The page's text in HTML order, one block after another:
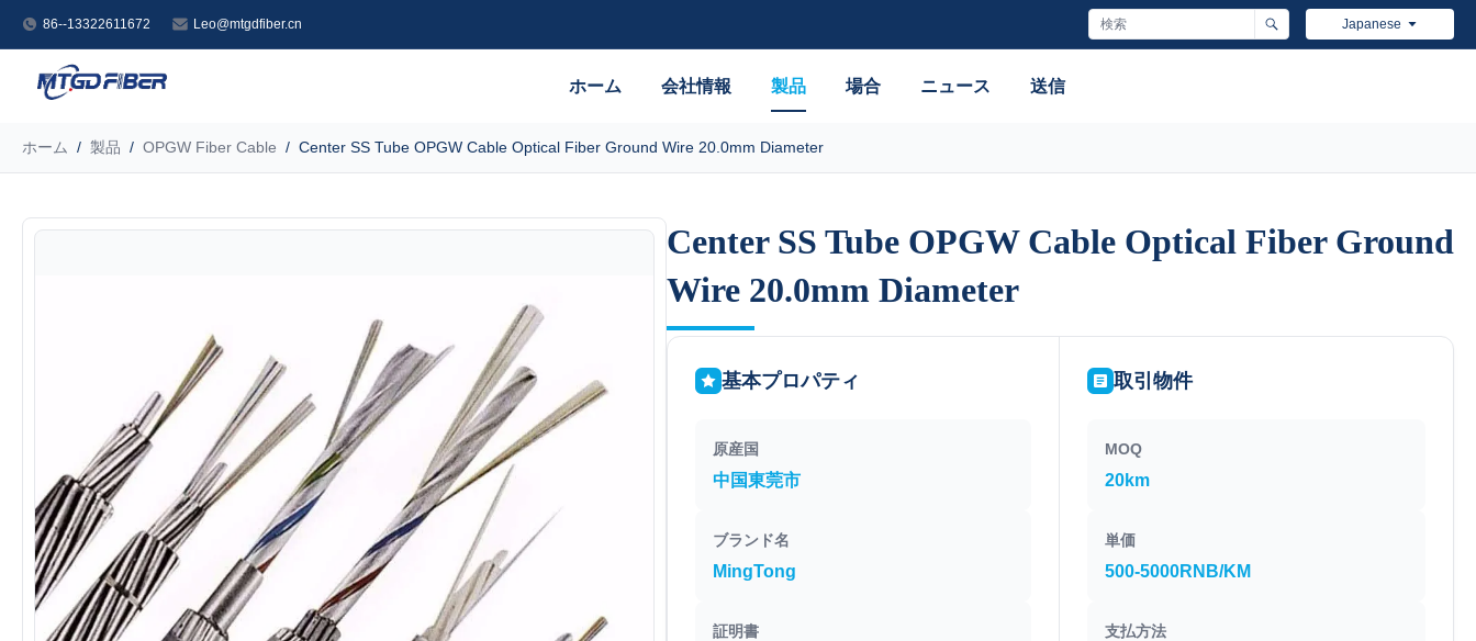
86--13322611672 Leo@mtgdfiber.cn Japanese
ホーム 会社情報 製品 場合 ニュース 送信
ホーム / 製品 / OPGW Fiber Cable / Center SS Tube OPGW Cable Optical Fiber Ground Wire 20.0mm Diameter
Center SS Tube OPGW Cable Optical Fiber Ground
Wire 20.0mm Diameter
Center SS Tube OPGW Cable Optical Fiber Ground
Wire 20.0mm Diameter
基本プロパティ
原産国
中国東莞市
ブランド名
MingTong
証明書
取引物件
MOQ
20km
単価
500-5000RNB/KM
支払方法